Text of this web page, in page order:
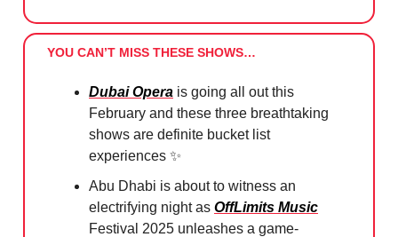
YOU CAN’T MISS THESE SHOWS…
Dubai Opera is going all out this
February and these three breathtaking
shows are definite bucket list
experiences ✨
Abu Dhabi is about to witness an
electrifying night as OffLimits Music
Festival 2025 unleashes a game-